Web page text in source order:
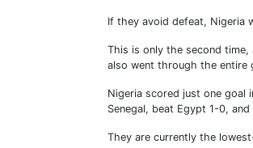
If they avoid defeat, Nigeria
This is only the second
also went through the entire
Nigeria scored just one
Senegal, beat Egypt 1-0,
They are currently the